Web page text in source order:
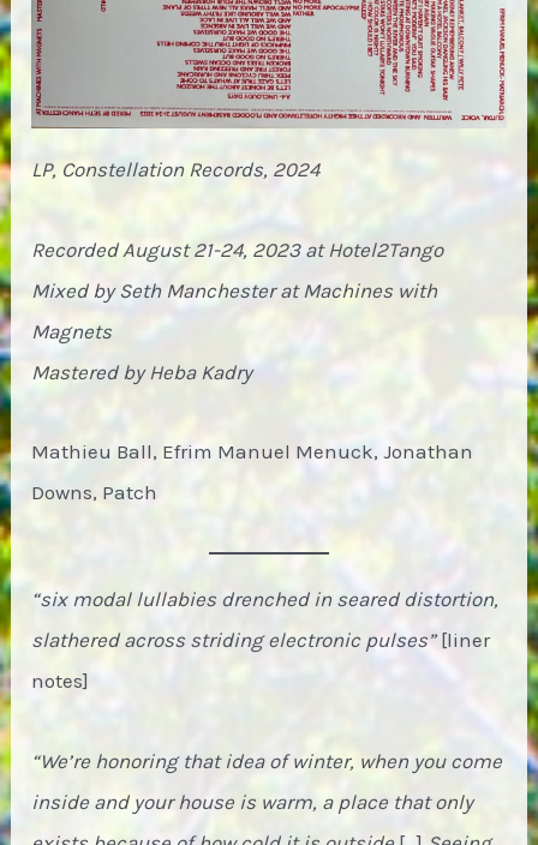
LP, Constellation Records, 2024
Recorded August 21-24, 2023 at Hotel2Tango
Mixed by Seth Manchester at Machines with
Magnets
Mastered by Heba Kadry
Mathieu Ball, Efrim Manuel Menuck, Jonathan
Downs, Patch
“six modal lullabies drenched in seared distortion,
slathered across striding electronic pulses”[liner
notes]
“We’re honoring that idea of winter, when you come
inside and your house is warm, a place that only